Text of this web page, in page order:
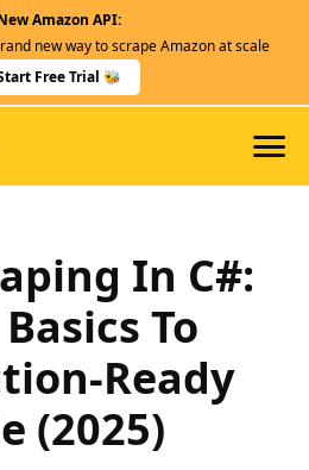
Amazon API:
new way to scrape Amazon at scale
Free Trial 🐝
In C#:
To
Ready
(2025)